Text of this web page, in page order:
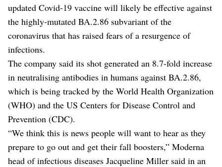
updated Covid-19 vaccine will likely be effective against
the highly-mutated BA.2.86 subvariant of the
coronavirus that has raised fears of a resurgence of
infections.
The company said its shot generated an 8.7-fold increase
in neutralising antibodies in humans against BA.2.86,
which is being tracked by the World Health Organization
(WHO) and the US Centers for Disease Control and
Prevention (CDC).
“We think this is news people will want to hear as they
prepare to go out and get their fall boosters,” Moderna
head of infectious diseases Jacqueline Miller said in an